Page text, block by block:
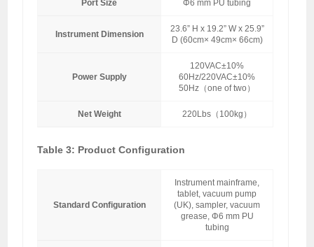
Port Size Φ6 mm PU tubing
Instrument Dimension
23.6” H x 19.2” W x 25.9”
D (60cm× 49cm× 66cm)
Power Supply
120VAC±10%
60Hz/220VAC±10%
50Hz（one of two）
Net Weight 220Lbs（100kg）
Table 3: Product Configuration
Standard Configuration
Instrument mainframe,
tablet, vacuum pump
(UK), sampler, vacuum
grease, Φ6 mm PU
tubing